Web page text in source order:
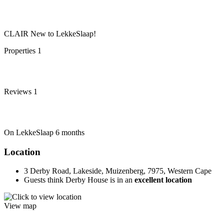
CLAIR New to LekkeSlaap!
Properties 1
Reviews 1
On LekkeSlaap 6 months
Location
3 Derby Road, Lakeside, Muizenberg, 7975, Western Cape
Guests think Derby House is in an excellent location
View map